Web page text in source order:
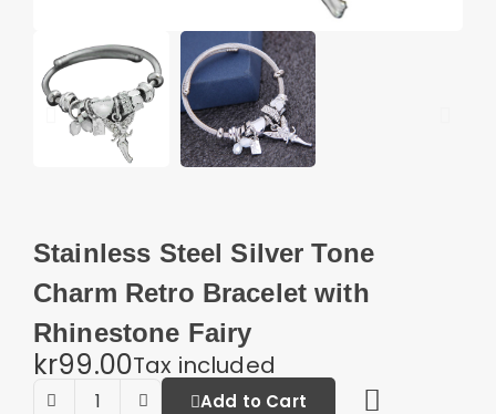
Stainless Steel Silver Tone
Charm Retro Bracelet with
Rhinestone Fairy
kr99.00Tax included
Add to Cart